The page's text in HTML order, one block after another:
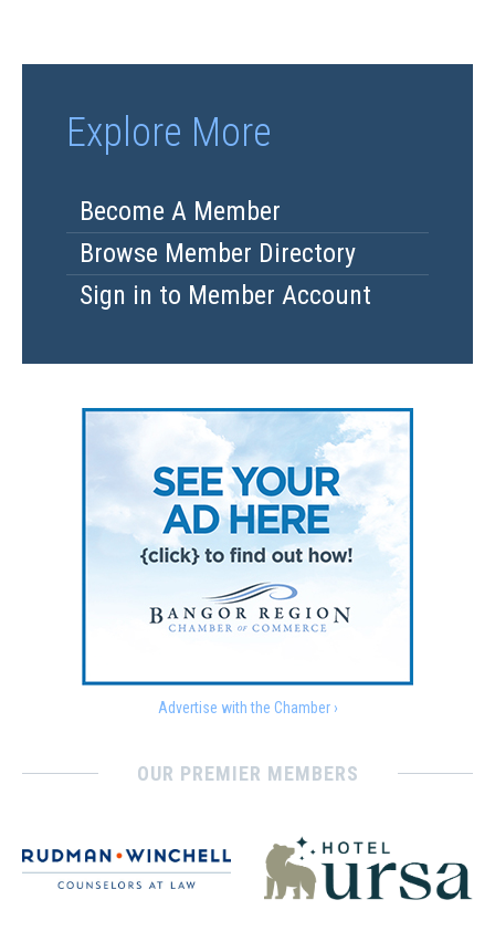
Explore More
Become A Member
Browse Member Directory
Sign in to Member Account
Advertise with the Chamber ›
OUR PREMIER MEMBERS